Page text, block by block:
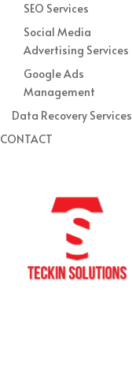
SEO Services
Social Media
Advertising Services
Google Ads
Management
Data Recovery Services
CONTACT